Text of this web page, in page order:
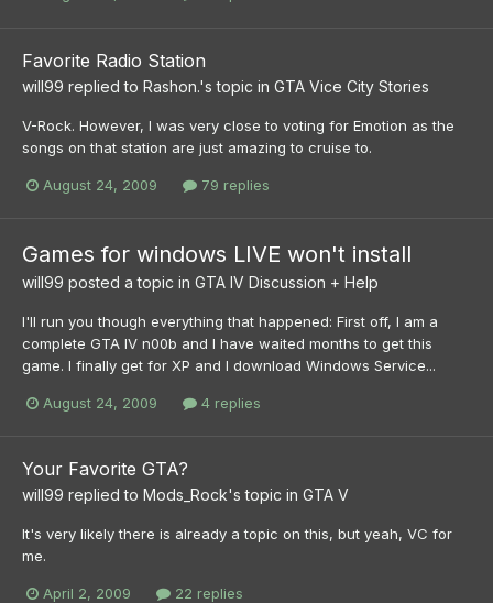
Favorite Radio Station
will99 replied to Rashon.'s topic in GTA Vice City Stories
V-Rock. However, I was very close to voting for Emotion as the
songs on that station are just amazing to cruise to.
August 24, 2009 79 replies
Games for windows LIVE won't install
will99 posted a topic in GTA IV Discussion + Help
I'll run you though everything that happened: First off, I am a
complete GTA IV n00b and I have waited months to get this
game. I finally get for XP and I download Windows Service...
August 24, 2009 4 replies
Your Favorite GTA?
will99 replied to Mods_Rock's topic in GTA V
It's very likely there is already a topic on this, but yeah, VC for
me.
April 2, 2009 22 replies